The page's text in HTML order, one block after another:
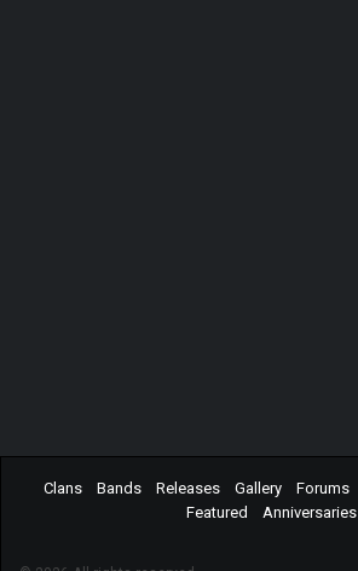
Clans Bands Releases Gallery Forums
Featured
Anniversaries